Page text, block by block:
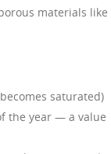
materials like
saturated)
the year — a value